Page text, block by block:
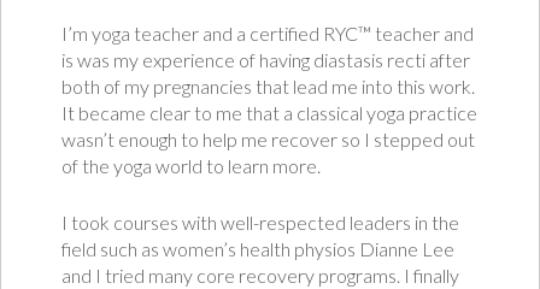
I’m yoga teacher and a certified RYC™ teacher and
is was my experience of having diastasis recti after
both of my pregnancies that lead me into this work.
It became clear to me that a classical yoga practice
wasn’t enough to help me recover so I stepped out
of the yoga world to learn more.
I took courses with well-respected leaders in the
field such as women’s health physios Dianne Lee
and I tried many core recovery programs. I finally